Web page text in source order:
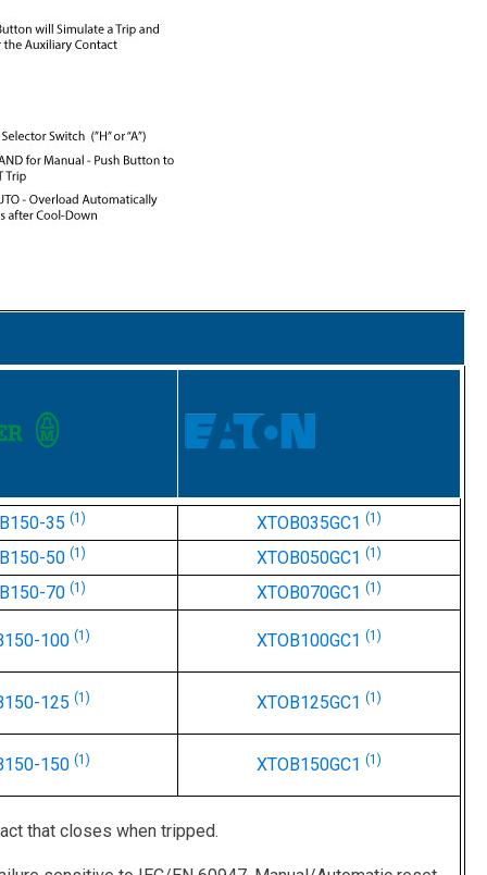
35 (1) XTOB035GC1 (1)
50 (1) XTOB050GC1 (1)
70 (1) XTOB070GC1 (1)
100 (1) XTOB100GC1 (1)
125 (1) XTOB125GC1 (1)
150 (1) XTOB150GC1 (1)
that closes when tripped.